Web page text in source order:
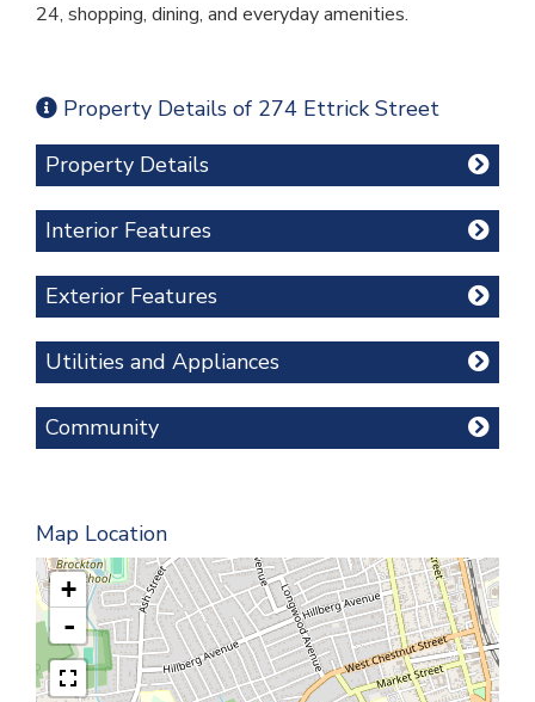
24, shopping, dining, and everyday amenities.
Property Details of 274 Ettrick Street
Property Details
Interior Features
Exterior Features
Utilities and Appliances
Community
Map Location
+
-